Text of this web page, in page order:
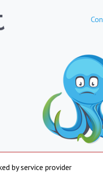
by service provider